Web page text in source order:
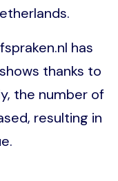
has
thanks to
the number of
resulting in